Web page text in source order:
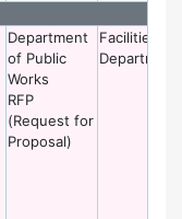
Department
of Public
Works
RFP
(Request for
Proposal)
Facilities
Department